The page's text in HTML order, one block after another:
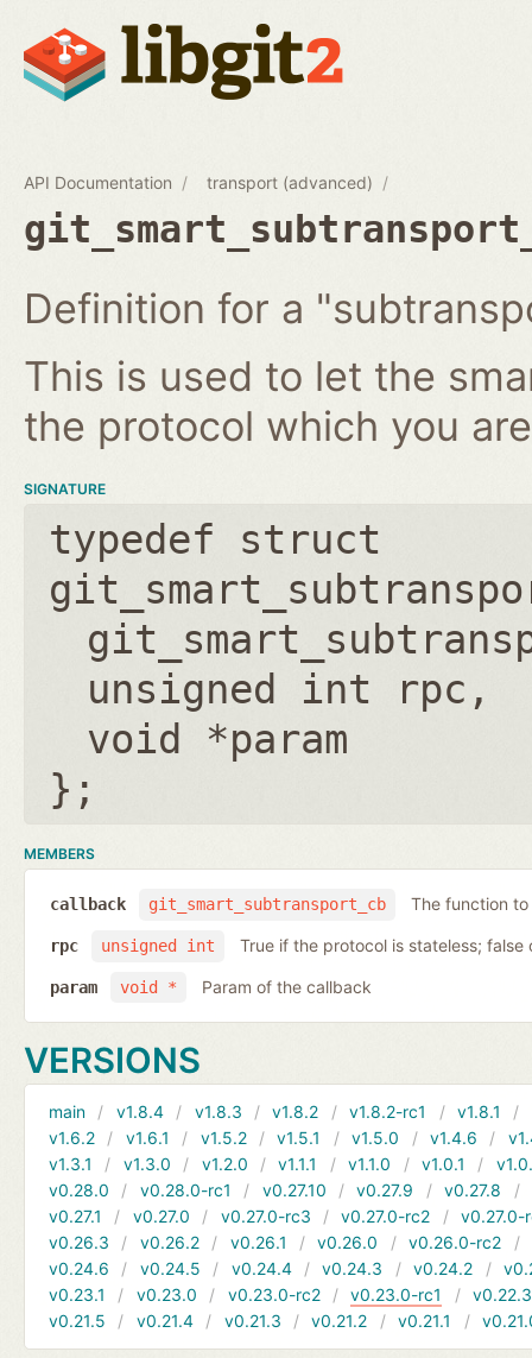
API Documentation transport (advanced)
Definition for a
This is used to let the
the protocol which you
SIGNATURE
typedef struct
unsigned int rpc
void *param
};
MEMBERS
git_smart_subtransport_cb
callback The function
unsigned int
rpc True if the protocol is stateless;
void *
param Param of the callback
VERSIONS
main v1.8.4 v1.8.3 v1.8.2 v1.8.2-rc1 v1.8.1
v1.6.2
v1.6.1 v1.5.2 v1.5.1 v1.5.0 v1.4.6
v1.3.1
v1.3.0 v1.2.0 v1.1.1 v1.1.0 v1.0.1
v0.28.0
v0.28.0-rc1 v0.27.10 v0.27.9 v0.27.8
v0.27.1
v0.27.0 v0.27.0-rc3 v0.27.0-rc2
v0.27.0-
v0.26.3
v0.26.2 v0.26.1 v0.26.0 v0.26.0-rc2
v0.24.6
v0.24.5 v0.24.4 v0.24.3 v0.24.2
v0.23.1
v0.23.0 v0.23.0-rc2 v0.23.0-rc1
v0.22.3
v0.21.5
v0.21.4 v0.21.3 v0.21.2 v0.21.1